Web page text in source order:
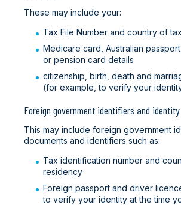
These may include your:
Tax File Number and country of
Medicare card, Australian
or pension card details
citizenship, birth, death and
(for example, to verify your
Foreign government identifiers and
This may include foreign government
documents and identifiers such as:
Tax identification number and
residency
Foreign passport and driver
to verify your identity at the time